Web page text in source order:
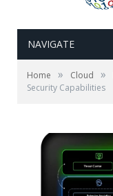
NAVIGATE
Home » Cloud »
Security Capabilities